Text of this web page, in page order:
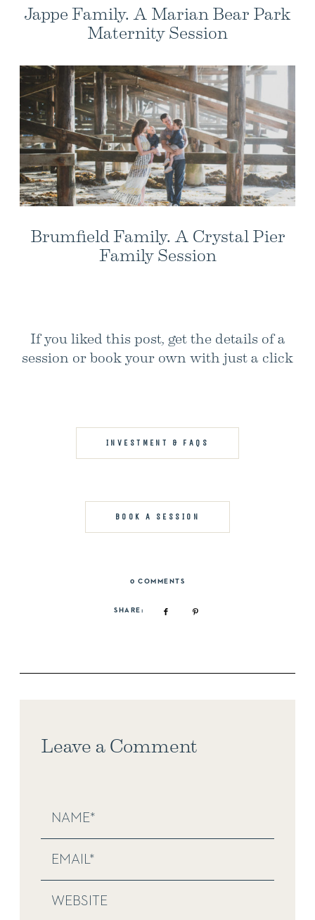
Jappe Family. A Marian Bear Park
Maternity Session
Brumfield Family. A Crystal Pier
Family Session
If you liked this post, get the details of a
session or book your own with just a click
INVESTMENT & FAQS
BOOK A SESSION
0 COMMENTS
SHARE:
Leave a Comment